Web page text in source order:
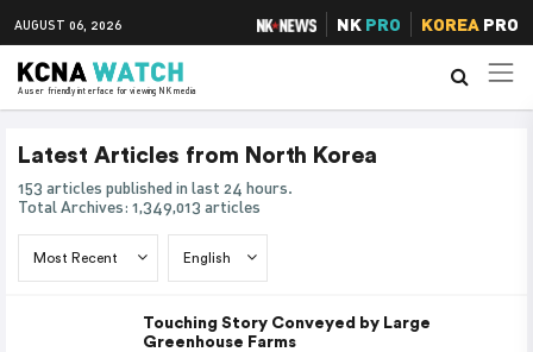
AUGUST 06, 2026 NK PRO KOREAPRO
A user friendly interface for viewing NK media
Latest Articles from North Korea
153 articles published in last 24 hours.
Total Archives: 1,349,013 articles
Touching Story Conveyed by Large
Greenhouse Farms